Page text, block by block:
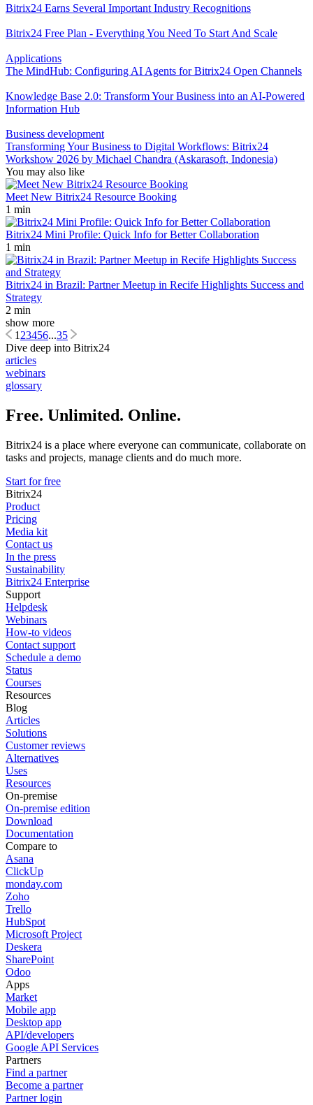
Bitrix24 Earns Several Important Industry Recognitions
Bitrix24 Free Plan - Everything You Need To Start And Scale
Applications
The MindHub: Configuring AI Agents for Bitrix24 Open Channels
Knowledge Base 2.0: Transform Your Business into an AI-Powered
Information Hub
Business development
Transforming Your Business to Digital Workflows: Bitrix24
Workshow 2026 by Michael Chandra (Askarasoft, Indonesia)
You may also like
Meet New Bitrix24 Resource Booking
1 min
Bitrix24 Mini Profile: Quick Info for Better Collaboration
1 min
Bitrix24 in Brazil: Partner Meetup in Recife Highlights Success and
Strategy
2 min
show more
123456...35
Dive deep into Bitrix24
articles
webinars
glossary
Free. Unlimited. Online.
Bitrix24 is a place where everyone can communicate, collaborate on
tasks and projects, manage clients and do much more.
Start for free
Bitrix24
Product
Pricing
Media kit
Contact us
In the press
Sustainability
Bitrix24 Enterprise
Support
Helpdesk
Webinars
How-to videos
Contact support
Schedule a demo
Status
Courses
Resources
Blog
Articles
Solutions
Customer reviews
Alternatives
Uses
Resources
On-premise
On-premise edition
Download
Documentation
Compare to
Asana
ClickUp
monday.com
Zoho
Trello
HubSpot
Microsoft Project
Deskera
SharePoint
Odoo
Apps
Market
Mobile app
Desktop app
API/developers
Google API Services
Partners
Find a partner
Become a partner
Partner login